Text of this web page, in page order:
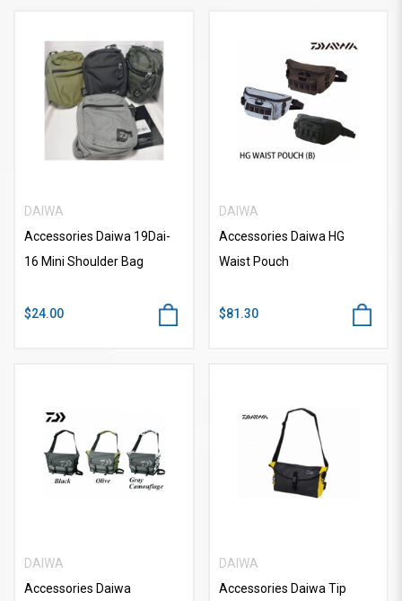
DAIWA
Accessories Daiwa 19Dai-
16 Mini Shoulder Bag
$24.00
DAIWA
Accessories Daiwa HG
Waist Pouch
$81.30
DAIWA
Accessories Daiwa
DAIWA
Accessories Daiwa Tip